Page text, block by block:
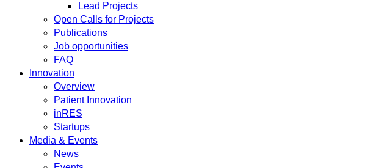
Lead Projects
Open Calls for Projects
Publications
Job opportunities
FAQ
Innovation
Overview
Patient Innovation
inRES
Startups
Media & Events
News